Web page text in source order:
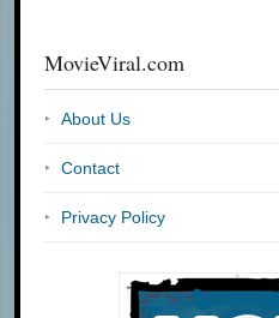
MovieViral.com
About Us
Contact
Privacy Policy